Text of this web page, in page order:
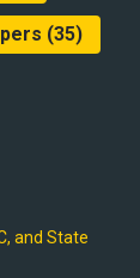
(35)
and State